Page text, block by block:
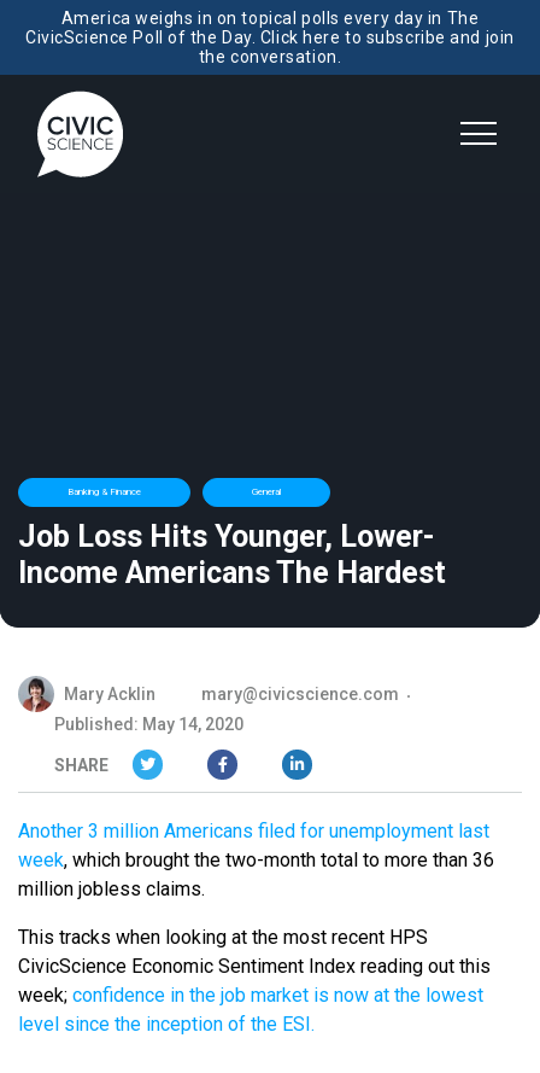
America weighs in on topical polls every day in The
CivicScience Poll of the Day. Click here to subscribe and join
the conversation.
Banking & Finance General
Job Loss Hits Younger, Lower-
Income Americans The Hardest
Mary Acklin
mary@civicscience.com
Published: May 14, 2020
SHARE
Another 3 million Americans filed for unemployment last
week, which brought the two-month total to more than 36
million jobless claims.
This tracks when looking at the most recent HPS
CivicScience Economic Sentiment Index reading out this
week; confidence in the job market is now at the lowest
level since the inception of the ESI.